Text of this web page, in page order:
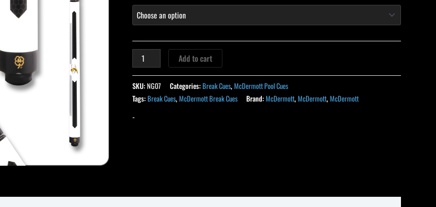
Add to cart
SKU:NG07 Categories: Break Cues, McDermott Pool Cues
Tags: Break Cues, McDermott Break Cues Brand: McDermott, McDermott, McDermott
-